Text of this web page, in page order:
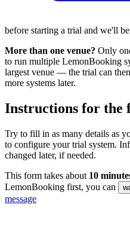
before starting a trial and we'll
More than one venue? Only
to run multiple LemonBooking
largest venue — the trial can
more systems later.
Instructions for the
Try to fill in as many details as
to configure your trial system.
changed later, if needed.
This form takes about 10
LemonBooking first, you can
message